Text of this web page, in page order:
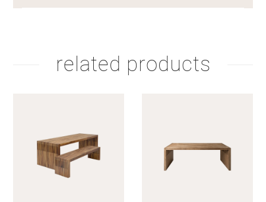
related products